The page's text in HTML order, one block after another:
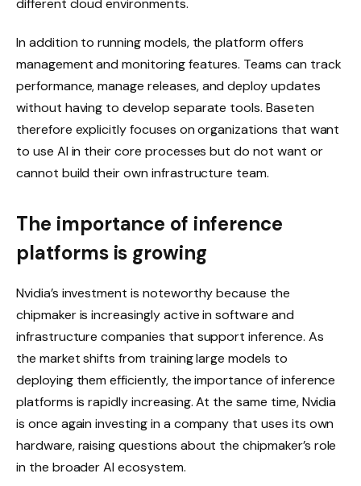
different cloud environments.
In addition to running models, the platform offers
management and monitoring features. Teams can track
performance, manage releases, and deploy updates
without having to develop separate tools. Baseten
therefore explicitly focuses on organizations that want
to use AI in their core processes but do not want or
cannot build their own infrastructure team.
The importance of inference
platforms is growing
Nvidia’s investment is noteworthy because the
chipmaker is increasingly active in software and
infrastructure companies that support inference. As
the market shifts from training large models to
deploying them efficiently, the importance of inference
platforms is rapidly increasing. At the same time, Nvidia
is once again investing in a company that uses its own
hardware, raising questions about the chipmaker’s role
in the broader AI ecosystem.